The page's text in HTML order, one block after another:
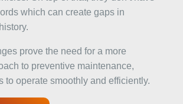
which can create gaps in
prove the need for a more
to preventive maintenance,
to operate smoothly and efficiently.